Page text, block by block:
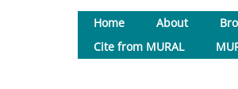
Home About
Cite from MURAL